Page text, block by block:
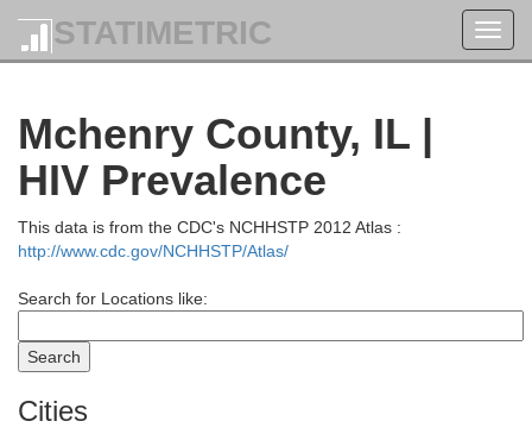
STATIMETRIC
Mchenry County, IL |
HIV Prevalence
This data is from the CDC's NCHHSTP 2012 Atlas :
http://www.cdc.gov/NCHHSTP/Atlas/
Search for Locations like:
Cities
Waupaca
Shawano
Kewaunee